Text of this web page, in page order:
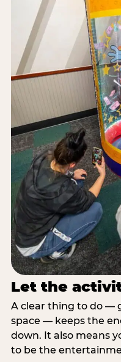
Let the
A clear thing to do —
space — keeps the
down. It also means
to be the